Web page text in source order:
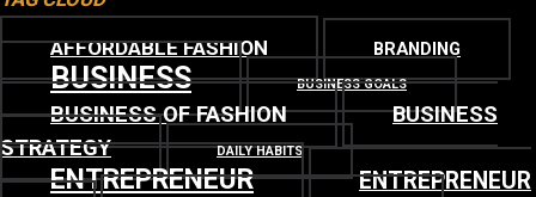
AFFORDABLE FASHION BRANDING
BUSINESS BUSINESS GOALS
BUSINESS OF FASHION
BUSINESS
STRATEGY
DAILY HABITS
ENTREPRENEUR
ENTREPRENEUR